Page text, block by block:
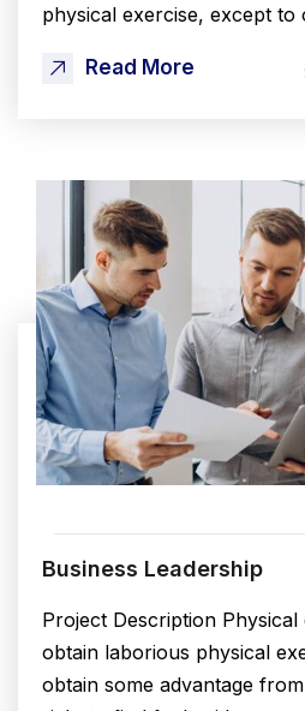
physical exercise, except
Read More
Business Leadership
Project Description
obtain laborious physical
obtain some advantage